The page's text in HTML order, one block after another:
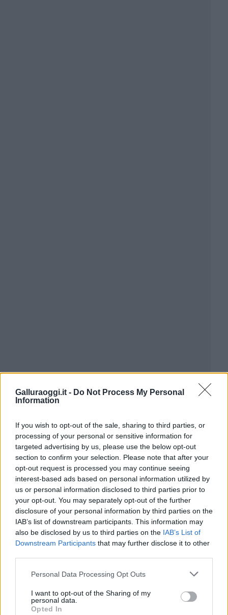
Galluraoggi.it - Do Not Process My Personal
Information
If you wish to opt-out of the sale, sharing to third parties, or
processing of your personal or sensitive information for
targeted advertising by us, please use the below opt-out
section to confirm your selection. Please note that after your
opt-out request is processed you may continue seeing
interest-based ads based on personal information utilized by
us or personal information disclosed to third parties prior to
your opt-out. You may separately opt-out of the further
disclosure of your personal information by third parties on the
IAB’s list of downstream participants. This information may
also be disclosed by us to third parties on the IAB’s List of
Downstream Participants that may further disclose it to other
Please note that this website/app uses one or more Google
not limited to your visit or usage behaviour. You may click to
grant or deny consent to Google and its third-party tags to
Personal Data Processing Opt Outs
I want to opt-out of the Sharing of my
personal data.
Opted In